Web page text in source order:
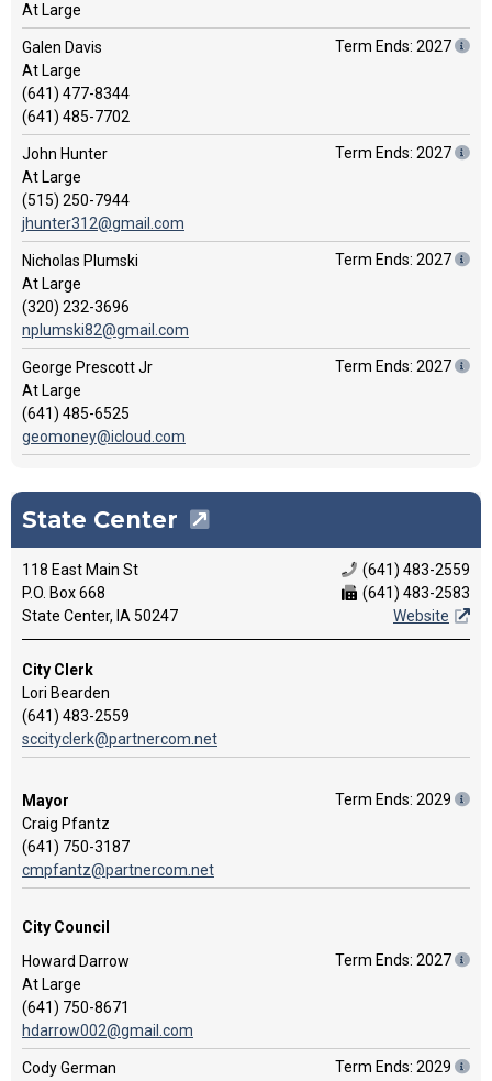
At Large
Galen Davis
At Large
(641) 477-8344
(641) 485-7702
Term Ends: 2027
John Hunter
At Large
(515) 250-7944
jhunter312@gmail.com
Term Ends: 2027
Nicholas Plumski
At Large
(320) 232-3696
nplumski82@gmail.com
Term Ends: 2027
George Prescott Jr
At Large
(641) 485-6525
geomoney@icloud.com
Term Ends: 2027
State Center
118 East Main St
P.O. Box 668
State Center, IA 50247
(641) 483-2559
(641) 483-2583
Website
City Clerk
Lori Bearden
(641) 483-2559
sccityclerk@partnercom.net
Mayor
Craig Pfantz
(641) 750-3187
cmpfantz@partnercom.net
Term Ends: 2029
City Council
Howard Darrow
At Large
(641) 750-8671
hdarrow002@gmail.com
Term Ends: 2027
Cody German
Term Ends: 2029